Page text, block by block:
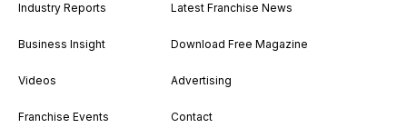
Industry Reports
Business Insight
Videos
Franchise Events
Latest Franchise News
Download Free Magazine
Advertising
Contact